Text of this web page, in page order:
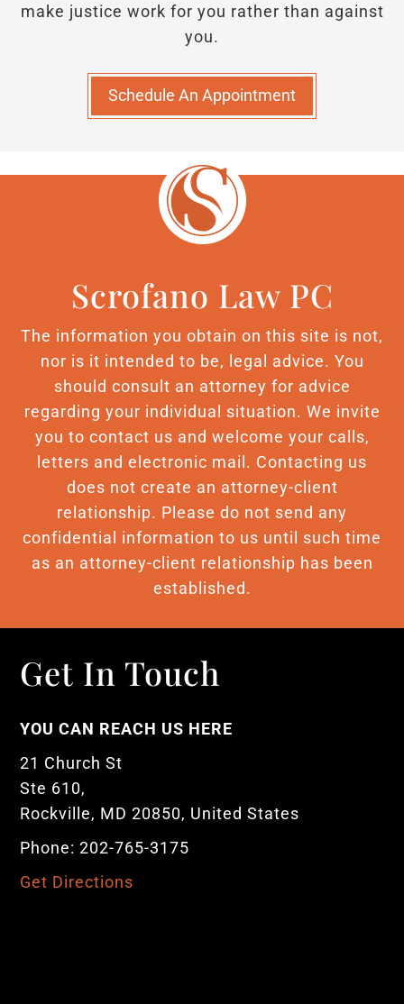
make justice work for you rather than against
you.
Schedule An Appointment
Scrofano Law PC
The information you obtain on this site is not,
nor is it intended to be, legal advice. You
should consult an attorney for advice
regarding your individual situation. We invite
you to contact us and welcome your calls,
letters and electronic mail. Contacting us
does not create an attorney-client
relationship. Please do not send any
confidential information to us until such time
as an attorney-client relationship has been
established.
Get In Touch
YOU CAN REACH US HERE
21 Church St
Ste 610,
Rockville, MD 20850, United States
Phone: 202-765-3175
Get Directions